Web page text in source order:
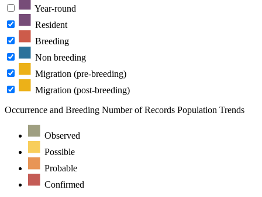
Year-round
Resident
Breeding
Non breeding
Migration (pre-breeding)
Migration (post-breeding)
Occurrence and Breeding Number of Records Population Trends
Observed
Possible
Probable
Confirmed